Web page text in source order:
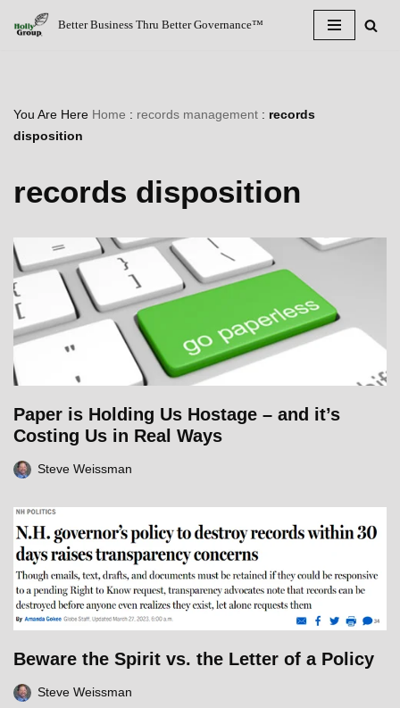
Better Business Thru Better Governance™
You Are Here Home : records management : records
disposition
records disposition
Paper is Holding Us Hostage – and it’s
Costing Us in Real Ways
Steve Weissman
Beware the Spirit vs. the Letter of a Policy
Steve Weissman